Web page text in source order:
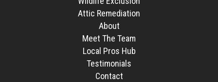
Attic Remediation
About
Meet The Team
Local Pros Hub
Testimonials
Contact